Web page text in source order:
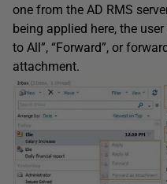
one from the AD RMS
being applied here, the user
to All”, “Forward”, or
attachment.